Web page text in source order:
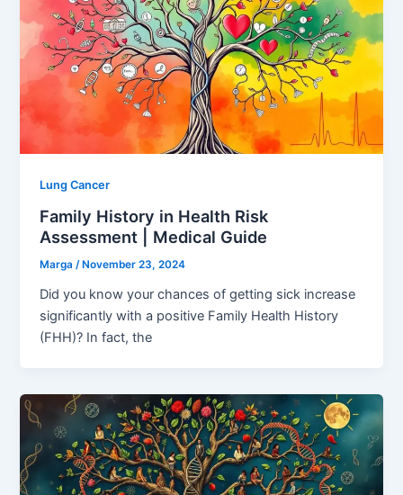
Lung Cancer
Family History in Health Risk
Assessment | Medical Guide
Marga/November 23, 2024
Did you know your chances of getting sick increase
significantly with a positive Family Health History
(FHH)? In fact, the